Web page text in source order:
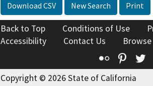
Download CSV New Search Print
Back to Top Conditions of Use
Accessibility
Contact Us
Flickr
Copyright © 2026 State of California